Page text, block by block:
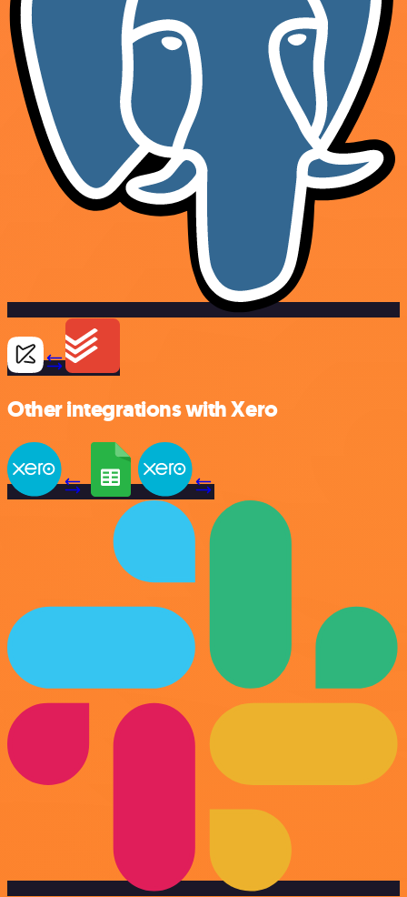
Other integrations with Xero